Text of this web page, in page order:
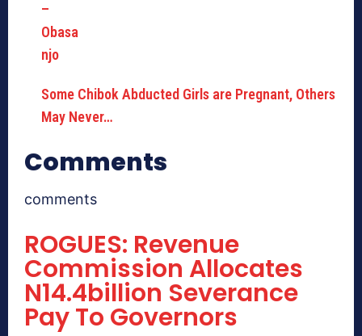
Some Chibok Abducted Girls are Pregnant, Others
May Never…
Comments
comments
ROGUES: Revenue
Commission Allocates
N14.4billion Severance
Pay To Governors